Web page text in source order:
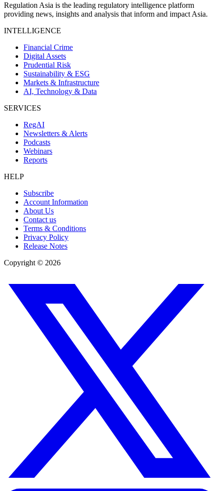
Regulation Asia is the leading regulatory intelligence platform
providing news, insights and analysis that inform and impact Asia.
INTELLIGENCE
Financial Crime
Digital Assets
Prudential Risk
Sustainability & ESG
Markets & Infrastructure
AI, Technology & Data
SERVICES
RegAI
Newsletters & Alerts
Podcasts
Webinars
Reports
HELP
Subscribe
Account Information
About Us
Contact us
Terms & Conditions
Privacy Policy
Release Notes
Copyright © 2026